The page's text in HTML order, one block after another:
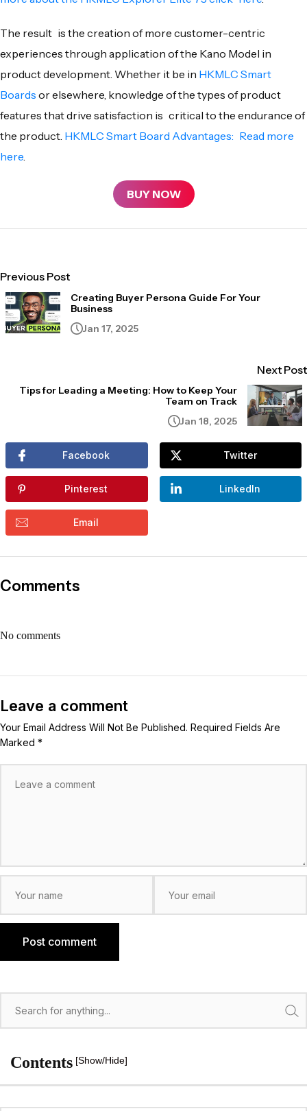
Contents [Show/Hide]
The result is the creation of more customer-centric
experiences through application of the Kano Model in
product development. Whether it be in HKMLC Smart
Boards or elsewhere, knowledge of the types of product
features that drive satisfaction is critical to the endurance of
the product. HKMLC Smart Board Advantages: Read more
here.
BUY NOW
Previous Post
Creating Buyer Persona Guide For Your
Business
Jan 17, 2025
Next Post
Tips for Leading a Meeting: How to Keep Your
Team on Track
Jan 18, 2025
Facebook Twitter
Pinterest LinkedIn
Email
Comments
No comments
Leave a comment
Your Email Address Will Not Be Published. Required Fields Are
Marked *
Post comment